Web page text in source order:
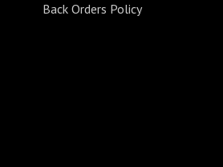
Back Orders Policy